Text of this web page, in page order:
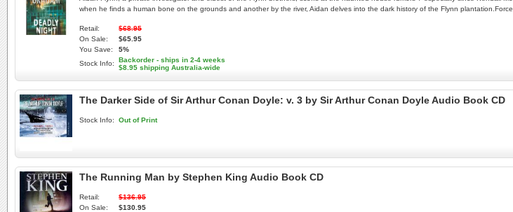
when he finds a human bone on the grounds and another by the river, Aidan delves into the dark history of the Flynn
Retail:
$68.95
On Sale:
$65.95
You Save:
5%
Stock Info:
Backorder - ships in 2-4 weeks
$8.95 shipping Australia-wide
The Darker Side of Sir Arthur Conan Doyle: v. 3 by Sir Arthur Conan Doyle Audio Book CD
Stock Info: Out of Print
The Running Man by Stephen King Audio Book CD
Retail:
$136.95
On Sale:
$130.95